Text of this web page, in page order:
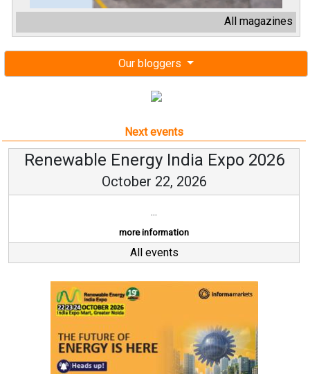
All magazines
Our bloggers
Next events
Renewable Energy India Expo 2026
October 22, 2026
...
more information
All events